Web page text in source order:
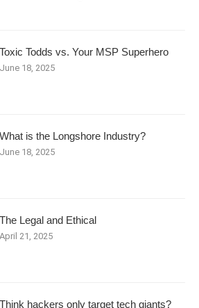
Toxic Todds vs. Your MSP Superhero
June 18, 2025
What is the Longshore Industry?
June 18, 2025
The Legal and Ethical
April 21, 2025
Think hackers only target tech giants?